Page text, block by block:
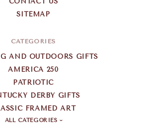
SITEMAP
CATEGORIES
AND OUTDOORS GIFTS
AMERICA 250
PATRIOTIC
DERBY GIFTS
FRAMED ART
ALL CATEGORIES